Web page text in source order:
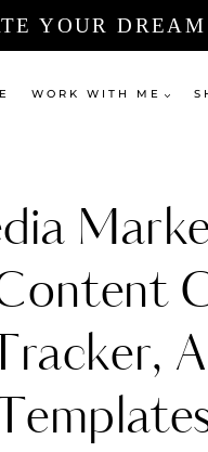
YOUR
WORK WITH ME